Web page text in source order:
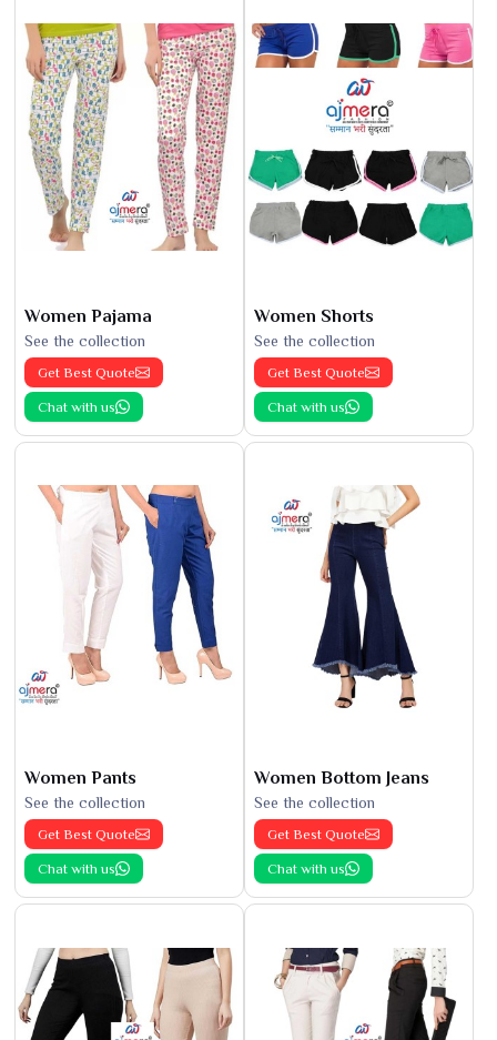
Women Pajama
See the collection
Get Best Quote
Chat with us
Women Shorts
See the collection
Get Best Quote
Chat with us
Women Pants
See the collection
Get Best Quote
Chat with us
Women Bottom Jeans
See the collection
Get Best Quote
Chat with us